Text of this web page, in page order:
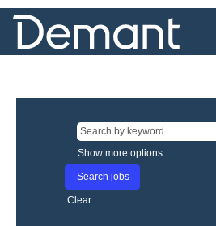
Show more options
Clear